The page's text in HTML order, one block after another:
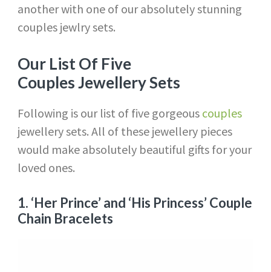
another with one of our absolutely stunning
couples jewlry sets.
Our List Of Five
Couples Jewellery Sets
Following is our list of five gorgeous couples
jewellery sets. All of these jewellery pieces
would make absolutely beautiful gifts for your
loved ones.
1. ‘Her Prince’ and ‘His Princess’ Couple
Chain Bracelets